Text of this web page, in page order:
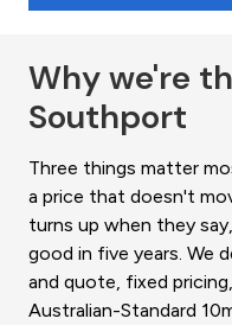
Why we're
Southport
Three things matter
a price that doesn't
turns up when they
good in five years. We
and quote, fixed
Australian-Standard